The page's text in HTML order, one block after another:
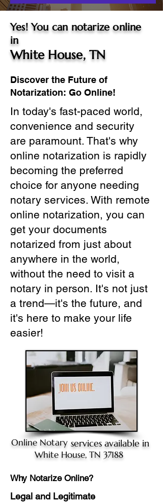
Yes! You can notarize online
in
White House, TN
Discover the Future of
Notarization: Go Online!
In today's fast-paced world,
convenience and security
are paramount. That's why
online notarization is rapidly
becoming the preferred
choice for anyone needing
notary services. With remote
online notarization, you can
get your documents
notarized from just about
anywhere in the world,
without the need to visit a
notary in person. It's not just
a trend—it's the future, and
it's here to make your life
easier!
Online Notary services available in
White House, TN 37188
Why Notarize Online?
Legal and Legitimate